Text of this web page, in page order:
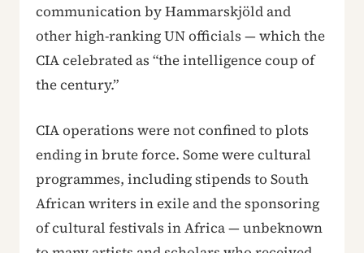
communication by Hammarskjöld and
other high-ranking UN officials — which the
CIA celebrated as “the intelligence coup of
the century.”
CIA operations were not confined to plots
ending in brute force. Some were cultural
programmes, including stipends to South
African writers in exile and the sponsoring
of cultural festivals in Africa — unbeknown